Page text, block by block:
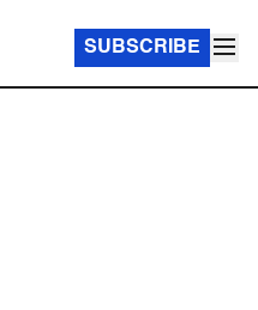
SUBSCRIBE